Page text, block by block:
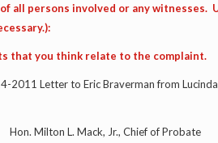
all persons involved or any witnesses.
that you think relate to the complaint.
2011 Letter to Eric Braverman from Lucinda
Mack, Jr., Chief of Probate